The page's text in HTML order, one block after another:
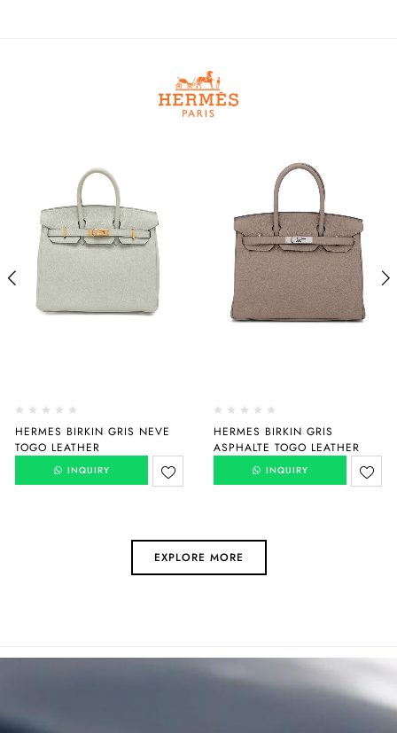
HERMES BIRKIN GRIS NEVE
TOGO LEATHER
INQUIRY
HERMES BIRKIN GRIS
ASPHALTE TOGO LEATHER
INQUIRY
EXPLORE MORE